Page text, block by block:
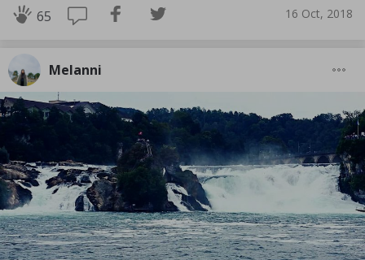
65 16 Oct, 2018
Melanni